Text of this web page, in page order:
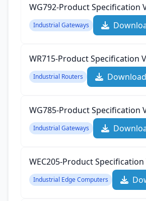
WG792-Product Specification‌
Industrial Gateways
WR715-Product Specification‌
Industrial Routers Download
WG785-Product Specification‌
Industrial Gateways
WEC205-Product Specification‌
Industrial Edge Computers